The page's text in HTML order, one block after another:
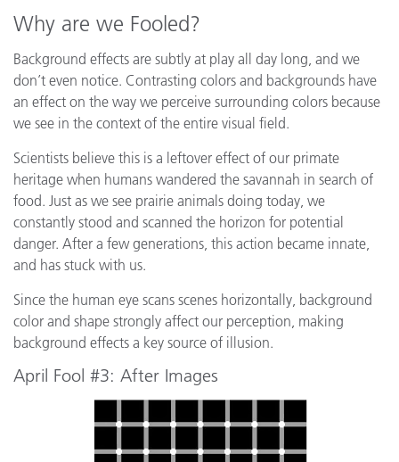
Why are we Fooled?
Background effects are subtly at play all day long, and we
don’t even notice. Contrasting colors and backgrounds have
an effect on the way we perceive surrounding colors because
we see in the context of the entire visual field.
Scientists believe this is a leftover effect of our primate
heritage when humans wandered the savannah in search of
food. Just as we see prairie animals doing today, we
constantly stood and scanned the horizon for potential
danger. After a few generations, this action became innate,
and has stuck with us.
Since the human eye scans scenes horizontally, background
color and shape strongly affect our perception, making
background effects a key source of illusion.
April Fool #3: After Images